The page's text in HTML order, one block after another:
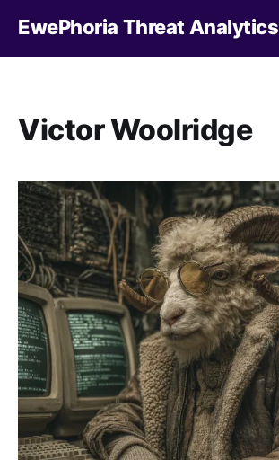
EwePhoria Threat Analytics
Victor Woolridge